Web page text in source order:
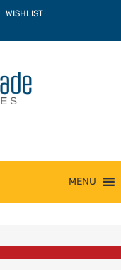
WISHLIST
MENU